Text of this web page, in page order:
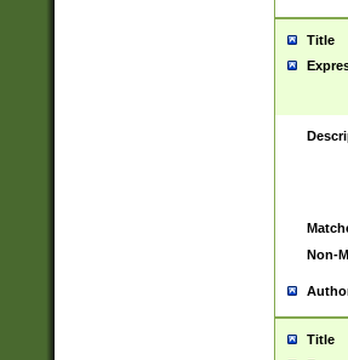
Title
Non-
Title